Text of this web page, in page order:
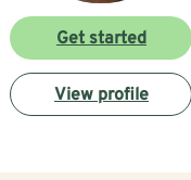
Get started
View profile